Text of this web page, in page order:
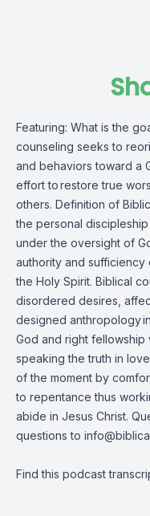
Featuring: What is the
counseling seeks to
and behaviors toward a
effort to restore true
others. Definition of
the personal
under the oversight of
authority and sufficiency
the Holy Spirit. Biblical
disordered desires,
designed anthropology
God and right fellowship
speaking the truth in
of the moment by
to repentance thus
abide in Jesus Christ.
questions to
Find this podcast